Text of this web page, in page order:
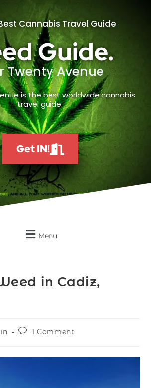
Cannabis Travel Guide
Guide.
Twenty Avenue
is the best worldwide cannabis
travel guide.
Get IN!
Menu
in Cadiz,
1 Comment